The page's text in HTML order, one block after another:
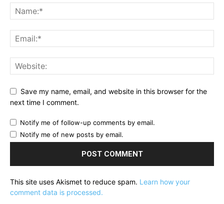
Save my name, email, and website in this browser for the
next time I comment.
Notify me of follow-up comments by email.
Notify me of new posts by email.
This site uses Akismet to reduce spam. Learn how your
comment data is processed.